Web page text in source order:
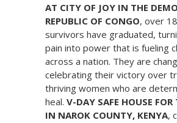
AT CITY OF JOY IN THE
REPUBLIC OF CONGO, over
survivors have graduated,
pain into power that is fueling
across a nation. They are
celebrating their victory over
thriving women who are
heal. V-DAY SAFE HOUSE FOR
IN NAROK COUNTY, KENYA,